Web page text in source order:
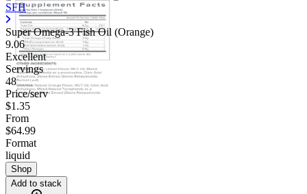
SFH
Super Omega-3 Fish Oil (Orange)
9.06
Excellent
Servings
48
Price/serv
$1.35
From
$64.99
Format
liquid
Shop
Add to stack